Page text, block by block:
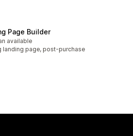
Page Builder
available
landing page, post-purchase